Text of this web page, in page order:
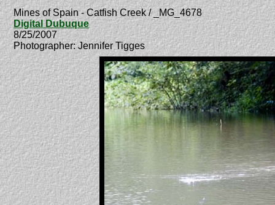
Mines of Spain - Catfish Creek / _MG_4678
Digital Dubuque
8/25/2007
Photographer: Jennifer Tigges